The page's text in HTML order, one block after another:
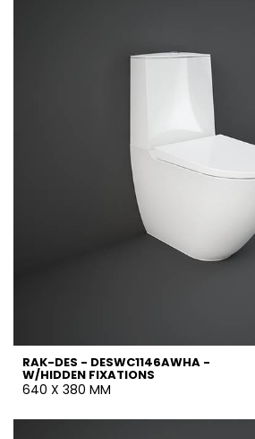
RAK-DES - DESWC1146AWHA -
W/HIDDEN FIXATIONS
640 X 380 MM